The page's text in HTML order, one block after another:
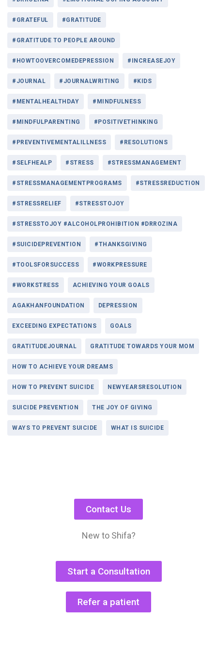
#GRATEFUL #GRATITUDE
#GRATITUDE TO PEOPLE AROUND
#HOWTOOVERCOMEDEPRESSION #INCREASEJOY
#JOURNAL #JOURNALWRITING #KIDS
#MENTALHEALTHDAY #MINDFULNESS
#MINDFULPARENTING #POSITIVETHINKING
#PREVENTIVEMENTALILLNESS #RESOLUTIONS
#SELFHEALP #STRESS #STRESSMANAGEMENT
#STRESSMANAGEMENTPROGRAMS #STRESSREDUCTION
#STRESSRELIEF #STRESSTOJOY
#STRESSTOJOY #ALCOHOLPROHIBITION #DRROZINA
#SUICIDEPREVENTION #THANKSGIVING
#TOOLSFORSUCCESS #WORKPRESSURE
#WORKSTRESS ACHIEVING YOUR GOALS
AGAKHANFOUNDATION DEPRESSION
EXCEEDING EXPECTATIONS GOALS
GRATITUDEJOURNAL GRATITUDE TOWARDS YOUR MOM
HOW TO ACHIEVE YOUR DREAMS
HOW TO PREVENT SUICIDE NEWYEARSRESOLUTION
SUICIDE PREVENTION THE JOY OF GIVING
WAYS TO PREVENT SUICIDE WHAT IS SUICIDE
Contact Us
New to Shifa?
Start a Consultation
Refer a patient